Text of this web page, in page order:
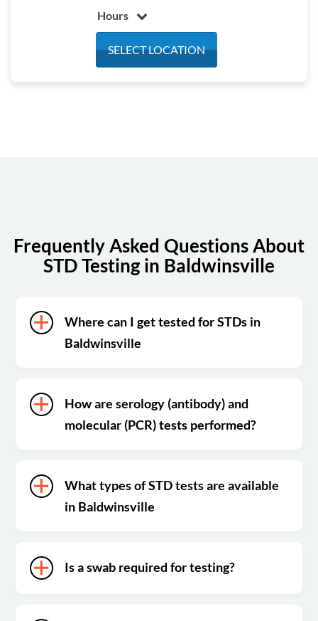
Hours
Wednesday
7:30 am - 4:00 pm
SELECT LOCATION
Frequently Asked Questions About
STD Testing in Baldwinsville
Where can I get tested for STDs in
Baldwinsville
How are serology (antibody) and
molecular (PCR) tests performed?
What types of STD tests are available
in Baldwinsville
Is a swab required for testing?